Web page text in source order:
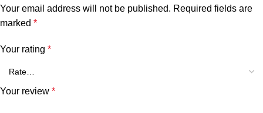
Your email address will not be published. Required fields are
marked *
Your rating *
Your review *